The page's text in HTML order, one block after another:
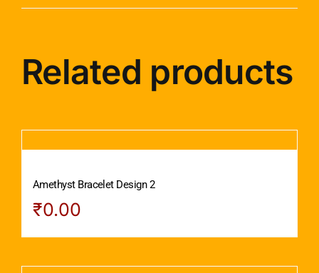
Related products
Amethyst Bracelet Design 2
₹0.00